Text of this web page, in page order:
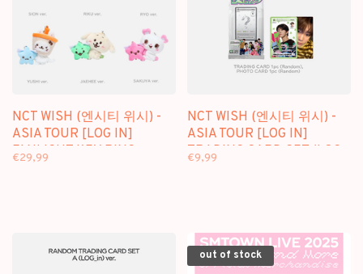
NCT WISH (엔시티 위시) -
ASIA TOUR [LOG IN]
FANLIGHT KEY RING -
€29,99
NCT WISH (엔시티 위시) -
ASIA TOUR [LOG IN]
TRADING CARD SET (LOG
€9,99
out of stock